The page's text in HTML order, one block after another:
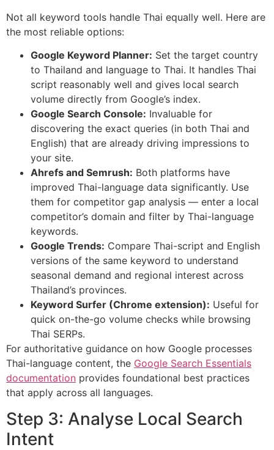
Not all keyword tools handle Thai equally well. Here are
the most reliable options:
Google Keyword Planner: Set the target country
to Thailand and language to Thai. It handles Thai
script reasonably well and gives local search
volume directly from Google’s index.
Google Search Console: Invaluable for
discovering the exact queries (in both Thai and
English) that are already driving impressions to
your site.
Ahrefs and Semrush: Both platforms have
improved Thai-language data significantly. Use
them for competitor gap analysis — enter a local
competitor’s domain and filter by Thai-language
keywords.
Google Trends: Compare Thai-script and English
versions of the same keyword to understand
seasonal demand and regional interest across
Thailand’s provinces.
Keyword Surfer (Chrome extension): Useful for
quick on-the-go volume checks while browsing
Thai SERPs.
For authoritative guidance on how Google processes
Thai-language content, the Google Search Essentials
documentation provides foundational best practices
that apply across all languages.
Step 3: Analyse Local Search
Intent